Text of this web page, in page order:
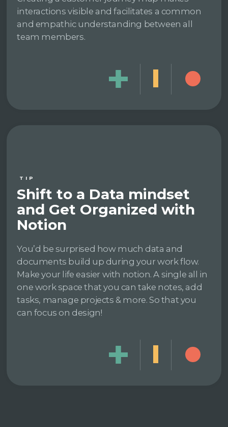
interactions visible and facilitates a common
and empathic understanding between all
team members.
TIP
Shift to a Data mindset
and Get Organized with
Notion
You’d be surprised how much data and
documents build up during your work flow.
Make your life easier with notion. A single all in
one work space that you can take notes, add
tasks, manage projects & more. So that you
can focus on design!